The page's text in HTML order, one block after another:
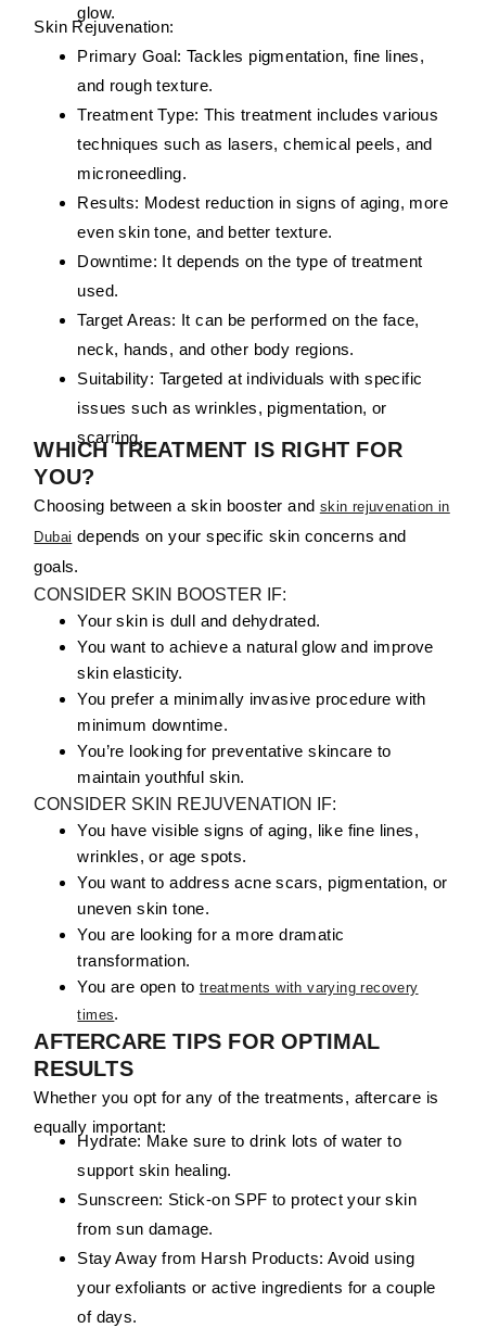
glow.
Skin Rejuvenation:
Primary Goal: Tackles pigmentation, fine lines,
and rough texture.
Treatment Type: This treatment includes various
techniques such as lasers, chemical peels, and
microneedling.
Results: Modest reduction in signs of aging, more
even skin tone, and better texture.
Downtime: It depends on the type of treatment
used.
Target Areas: It can be performed on the face,
neck, hands, and other body regions.
Suitability: Targeted at individuals with specific
issues such as wrinkles, pigmentation, or
scarring.
WHICH TREATMENT IS RIGHT FOR
YOU?
Choosing between a skin booster and skin rejuvenation in
Dubai depends on your specific skin concerns and
goals.
CONSIDER SKIN BOOSTER IF:
Your skin is dull and dehydrated.
You want to achieve a natural glow and improve
skin elasticity.
You prefer a minimally invasive procedure with
minimum downtime.
You’re looking for preventative skincare to
maintain youthful skin.
CONSIDER SKIN REJUVENATION IF:
You have visible signs of aging, like fine lines,
wrinkles, or age spots.
You want to address acne scars, pigmentation, or
uneven skin tone.
You are looking for a more dramatic
transformation.
You are open to treatments with varying recovery
times.
AFTERCARE TIPS FOR OPTIMAL
RESULTS
Whether you opt for any of the treatments, aftercare is
equally important:
Hydrate: Make sure to drink lots of water to
support skin healing.
Sunscreen: Stick-on SPF to protect your skin
from sun damage.
Stay Away from Harsh Products: Avoid using
your exfoliants or active ingredients for a couple
of days.